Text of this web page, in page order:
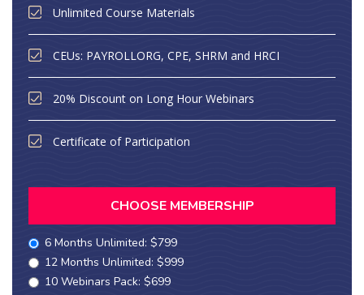
Unlimited Course Materials
CEUs: PAYROLLORG, CPE, SHRM and HRCI
20% Discount on Long Hour Webinars
Certificate of Participation
CHOOSE MEMBERSHIP
6 Months Unlimited: $799
12 Months Unlimited: $999
10 Webinars Pack: $699